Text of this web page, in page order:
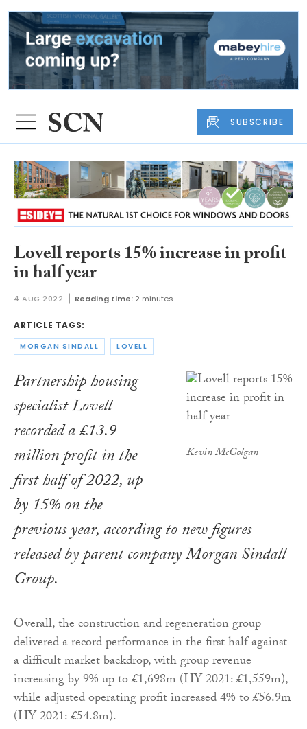
SUBSCRIBE
Lovell reports 15% increase in profit
in half year
4 AUG 2022 Reading time: 2 minutes
ARTICLE TAGS:
MORGAN SINDALL LOVELL
Kevin McColgan
Partnership housing
specialist Lovell
recorded a £13.9
million profit in the
first half of 2022, up
by 15% on the
previous year, according to new figures
released by parent company Morgan Sindall
Group.
Overall, the construction and regeneration group
delivered a record performance in the first half against
a difficult market backdrop, with group revenue
increasing by 9% up to £1,698m (HY 2021: £1,559m),
while adjusted operating profit increased 4% to £56.9m
(HY 2021: £54.8m).